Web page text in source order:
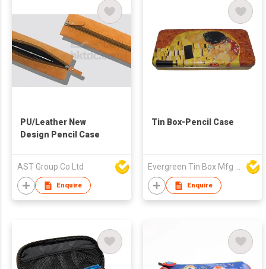
PU/Leather New
Design Pencil Case
AST Group Co Ltd
Enquire
Tin Box-Pencil Case
Evergreen Tin Box Mfg Ltd
Enquire